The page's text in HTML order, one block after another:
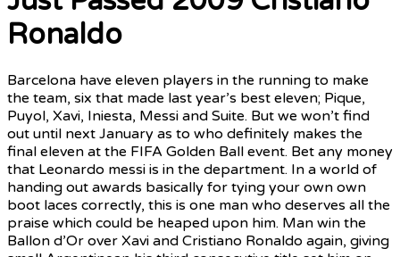
Ronaldo
Barcelona have eleven players in the running to make
the team, six that made last year’s best eleven; Pique,
Puyol, Xavi, Iniesta, Messi and Suite. But we won’t find
out until next January as to who definitely makes the
final eleven at the FIFA Golden Ball event. Bet any money
that Leonardo messi is in the department. In a world of
handing out awards basically for tying your own own
boot laces correctly, this is one man who deserves all the
praise which could be heaped upon him. Man win the
Ballon d’Or over Xavi and Cristiano Ronaldo again, giving